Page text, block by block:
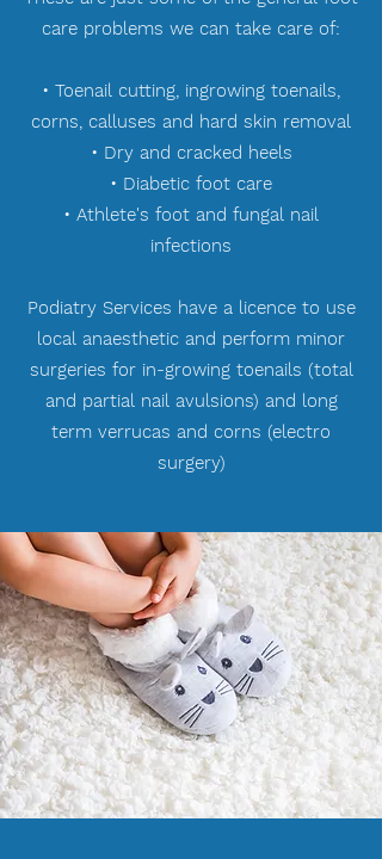
care problems we can take care of:
• Toenail cutting, ingrowing toenails,
corns, calluses and hard skin removal
• Dry and cracked heels
• Diabetic foot care
• Athlete's foot and fungal nail
infections
Podiatry Services have a licence to use
local anaesthetic and perform minor
surgeries for in-growing toenails (total
and partial nail avulsions) and long
term verrucas and corns (electro
surgery)